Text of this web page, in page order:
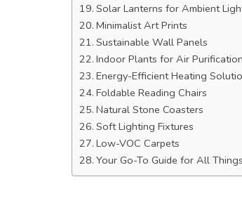
Solar Lanterns for Ambient
Minimalist Art Prints
Sustainable Wall Panels
Indoor Plants for Air Purification
Energy-Efficient Heating
Foldable Reading Chairs
Natural Stone Coasters
Soft Lighting Fixtures
Low-VOC Carpets
Your Go-To Guide for All